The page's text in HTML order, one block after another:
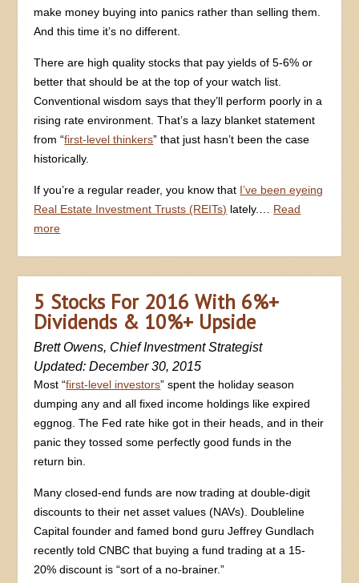
make money buying into panics rather than selling them.
And this time it’s no different.
There are high quality stocks that pay yields of 5-6% or
better that should be at the top of your watch list.
Conventional wisdom says that they’ll perform poorly in a
rising rate environment. That’s a lazy blanket statement
from “first-level thinkers” that just hasn’t been the case
historically.
If you’re a regular reader, you know that I’ve been eyeing
Real Estate Investment Trusts (REITs) lately.… Read
more
5 Stocks For 2016 With 6%+
Dividends & 10%+ Upside
Brett Owens, Chief Investment Strategist
Updated: December 30, 2015
Most “first-level investors” spent the holiday season
dumping any and all fixed income holdings like expired
eggnog. The Fed rate hike got in their heads, and in their
panic they tossed some perfectly good funds in the
return bin.
Many closed-end funds are now trading at double-digit
discounts to their net asset values (NAVs). Doubleline
Capital founder and famed bond guru Jeffrey Gundlach
recently told CNBC that buying a fund trading at a 15-
20% discount is “sort of a no-brainer.”